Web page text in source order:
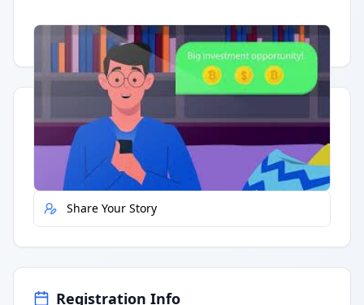
Having trouble? Watch on YouTube.
Quick Actions
Report Error
Share Your Story
Registration Info